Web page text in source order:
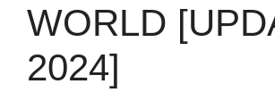
WORLD
2024]